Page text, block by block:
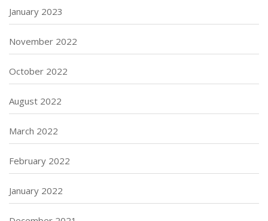
January 2023
November 2022
October 2022
August 2022
March 2022
February 2022
January 2022